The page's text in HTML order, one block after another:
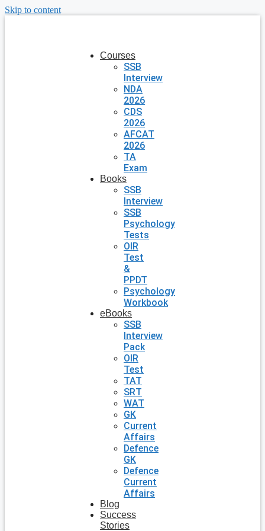
Skip to content
Courses
SSB
Interview
NDA
2026
CDS
2026
AFCAT
2026
TA
Exam
Books
SSB
Interview
SSB
Psychology
Tests
OIR
Test
&
PPDT
Psychology
Workbook
eBooks
SSB
Interview
Pack
OIR
Test
TAT
SRT
WAT
GK
Current
Affairs
Defence
GK
Defence
Current
Affairs
Blog
Success
Stories